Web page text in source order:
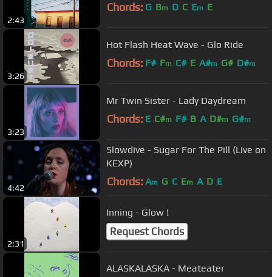
2:43
Chords: G Bm D C Em E
3:26
Hot Flash Heat Wave - Glo Ride
Chords: F# Fm C# E A#m G# D#m
3:23
Mr Twin Sister - Lady Daydream
Chords: E C#m F# B A D#m G#m
4:42
Slowdive - Sugar For The Pill (Live on
KEXP)
Chords: Am G C Em A D E
2:31
Inning - Glow !
Request Chords
ALASKALASKA - Meateater